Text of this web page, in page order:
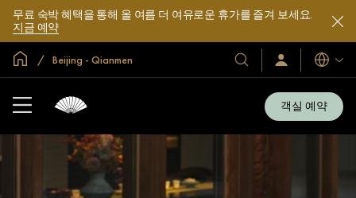
무료 숙박 혜택을 통해 올 여름 더 여유로운 휴가를 즐겨 보세요.
지금 예약
글로벌 홈Beijing - Qianmen
호
텔
로
그
지
금
언
어
객실 예약